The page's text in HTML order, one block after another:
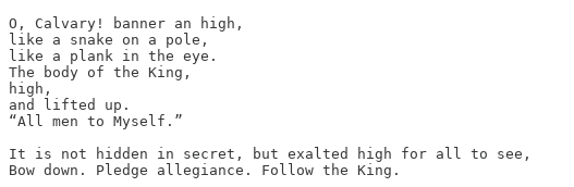
O, Calvary! banner an high,
like a snake on a pole,
like a plank in the eye.
The body of the King,
high,
and lifted up.
“All men to Myself.”
It is not hidden in secret, but exalted high for all to see,
Bow down. Pledge allegiance. Follow the King.